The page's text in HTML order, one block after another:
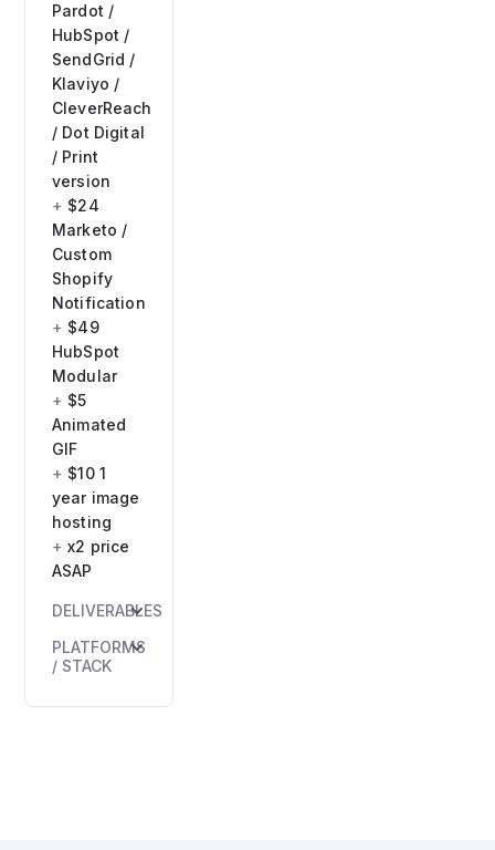
Pardot /
HubSpot /
SendGrid /
Klaviyo /
CleverReach
/ Dot Digital
/ Print
version
$24
Marketo /
Custom
Shopify
Notification
$49
HubSpot
Modular
$5
Animated
GIF
$10 1
year image
hosting
x2 price
ASAP
DELIVERABLES
HTML
email
Inlined
PLATFORMS
/ STACK